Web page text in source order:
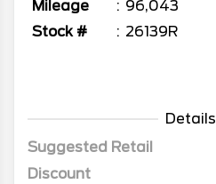
Mileage
96,043
Stock #
26139R
Details
Suggested Retail
Discount